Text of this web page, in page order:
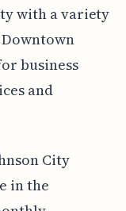
with a variety
business
and
City
in the